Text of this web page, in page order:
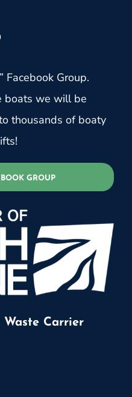
Facebook Group.
boats we will be
thousands of boaty
GROUP
Waste Carrier